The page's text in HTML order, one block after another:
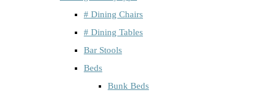
# Dining Chairs
# Dining Tables
Bar Stools
Beds
Bunk Beds